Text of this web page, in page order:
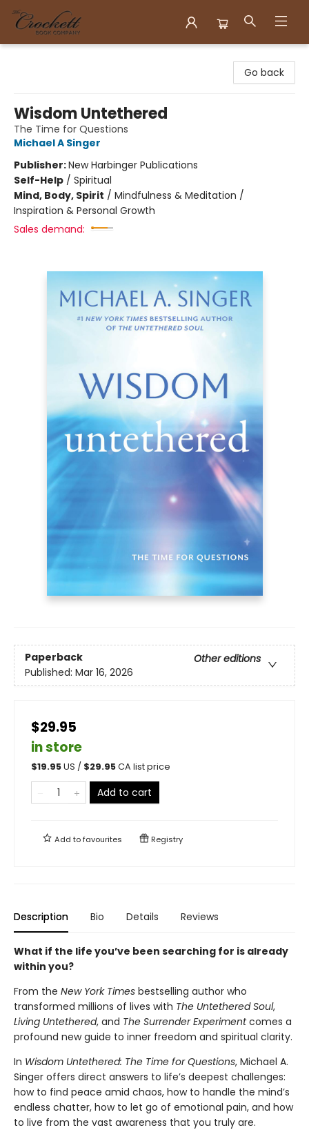
Go back
Wisdom Untethered
The Time for Questions
Michael A Singer
Publisher:New Harbinger Publications
Self-Help / Spiritual
Mind, Body, Spirit / Mindfulness & Meditation /
Inspiration & Personal Growth
Sales demand:
Paperback
Other editions
Published: Mar 16, 2026
$29.95
in store
$19.95US / $29.95CA list price
Add to cart
Add tofavourites Registry
Description Bio Details Reviews
What if the life you’ve been searching for is already
within you?
From the New York Times bestselling author who
transformed millions of lives with The Untethered Soul,
Living Untethered, and The Surrender Experimentcomes a
profound new guide to inner freedom and spiritual clarity.
In Wisdom Untethered: The Time for Questions, Michael A.
Singer offers direct answers to life’s deepest challenges:
how to find peace amid chaos, how to handle the mind’s
endless chatter, how to let go of emotional pain, and how
to live from the vast awareness that you truly are.